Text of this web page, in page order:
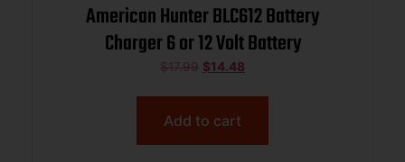
American Hunter BLC612 Battery
Charger 6 or 12 Volt Battery
$17.99 $14.48
Add to cart